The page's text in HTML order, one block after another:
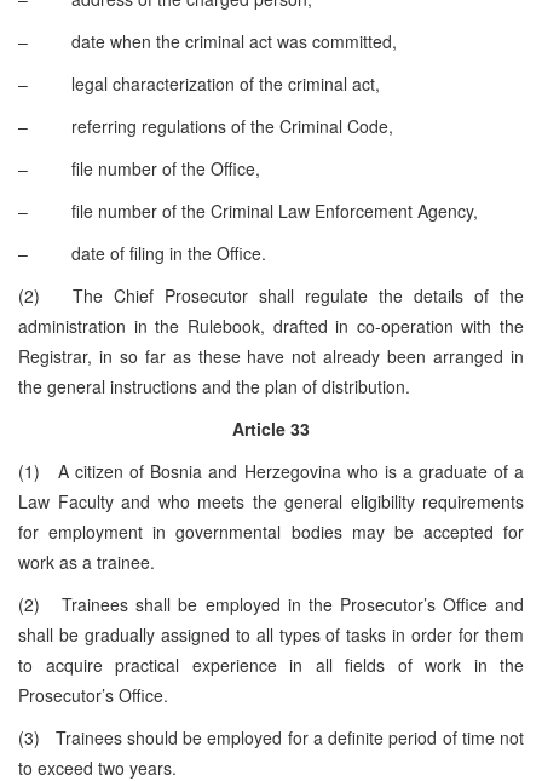
– date when the criminal act was committed,
– legal characterization of the criminal act,
– referring regulations of the Criminal Code,
– file number of the Office,
– file number of the Criminal Law Enforcement Agency,
– date of filing in the Office.
(2) The Chief Prosecutor shall regulate the details of the
administration in the Rulebook, drafted in co-operation with the
Registrar, in so far as these have not already been arranged in
the general instructions and the plan of distribution.
Article 33
(1) A citizen of Bosnia and Herzegovina who is a graduate of a
Law Faculty and who meets the general eligibility requirements
for employment in governmental bodies may be accepted for
work as a trainee.
(2) Trainees shall be employed in the Prosecutor’s Office and
shall be gradually assigned to all types of tasks in order for them
to acquire practical experience in all fields of work in the
Prosecutor’s Office.
(3) Trainees should be employed for a definite period of time not
to exceed two years.